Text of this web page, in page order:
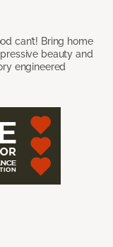
can’t! Bring home
beauty and
engineered